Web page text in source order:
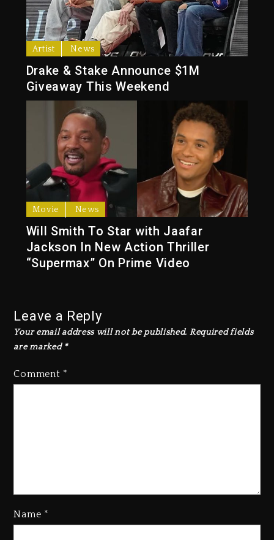
Artist News
Drake & Stake Announce $1M
Giveaway This Weekend
Movie News
Will Smith To Star with Jaafar
Jackson In New Action Thriller
“Supermax” On Prime Video
Leave a Reply
Your email address will not be published. Required fields
are marked *
Comment *
Name *